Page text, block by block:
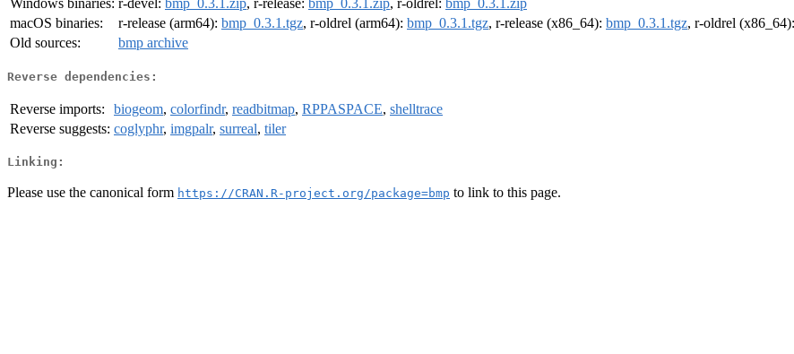
Windows binaries: r-devel: bmp_0.3.1.zip, r-release: bmp_0.3.1.zip, r-oldrel: bmp_0.3.1.zip
macOS binaries:
r-release (arm64): bmp_0.3.1.tgz, r-oldrel (arm64): bmp_0.3.1.tgz, r-release (x86_64): bmp_0.3.1.tgz, r-oldrel (x86_64):
Old sources:
bmp archive
Reverse dependencies:
Reverse imports: biogeom, colorfindr, readbitmap, RPPASPACE, shelltrace
Reverse suggests: coglyphr, imgpalr, surreal, tiler
Linking:
Please use the canonical form https://CRAN.R-project.org/package=bmp to link to this page.